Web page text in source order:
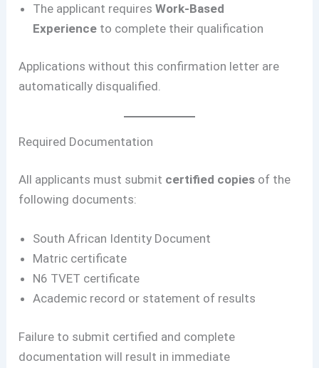
The applicant requiresWork-Based
Experience to complete their qualification
Applications without this confirmation letter are
automatically disqualified.
Required Documentation
All applicants must submit certified copies of the
following documents:
South African Identity Document
Matric certificate
N6 TVET certificate
Academic record or statement of results
Failure to submit certified and complete
documentation will result in immediate